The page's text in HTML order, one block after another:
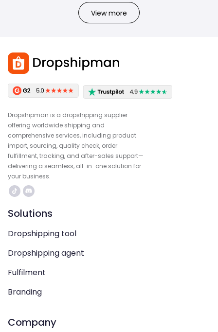
View more
Dropshipman is a dropshipping supplier
offering worldwide shipping and
comprehensive services, including product
import, sourcing, quality check, order
fulfillment, tracking, and after-sales support—
delivering a seamless, all-in-one solution for
your business.
Solutions
Dropshipping tool
Dropshipping agent
Fulfilment
Branding
Company